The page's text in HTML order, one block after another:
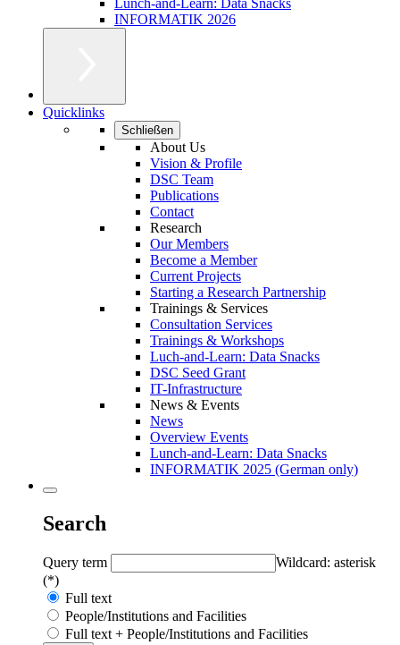
INFORMATIK 2026
Quicklinks
Schließen
About Us
Vision & Profile
DSC Team
Publications
Contact
Research
Our Members
Become a Member
Current Projects
Starting a Research Partnership
Trainings & Services
Consultation Services
Trainings & Workshops
Luch-and-Learn: Data Snacks
DSC Seed Grant
IT-Infrastructure
News & Events
News
Overview Events
Lunch-and-Learn: Data Snacks
INFORMATIK 2025 (German only)
Search
Query term
Wildcard: asterisk
(*)
Full text
People/Institutions and Facilities
Full text + People/Institutions and Facilities